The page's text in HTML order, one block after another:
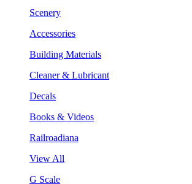
Scenery
Accessories
Building Materials
Cleaner & Lubricant
Decals
Books & Videos
Railroadiana
View All
G Scale